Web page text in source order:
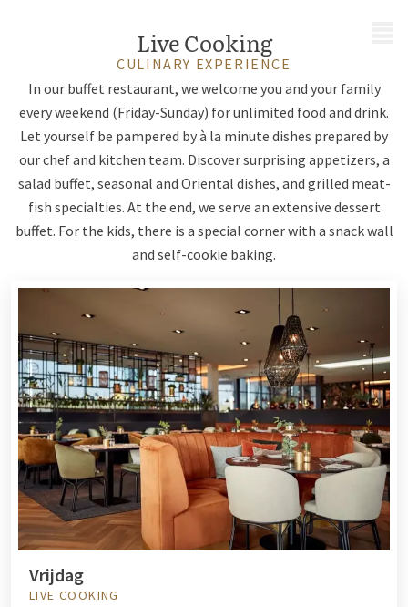
Live Cooking
CULINARY EXPERIENCE
In our buffet restaurant, we welcome you and your family
every weekend (Friday-Sunday) for unlimited food and drink.
Let yourself be pampered by à la minute dishes prepared by
our chef and kitchen team. Discover surprising appetizers, a
salad buffet, seasonal and Oriental dishes, and grilled meat-
fish specialties. At the end, we serve an extensive dessert
buffet. For the kids, there is a special corner with a snack wall
and self-cookie baking.
Vrijdag
LIVE COOKING